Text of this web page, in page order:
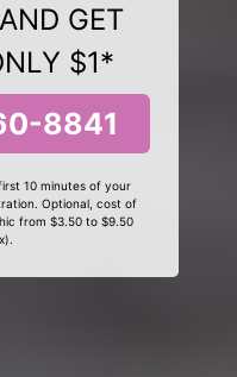
GET
$1*
8841
10 minutes of your
Optional, cost of
from $3.50 to $9.50